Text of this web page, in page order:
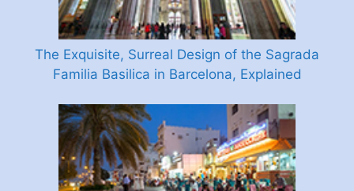
The Exquisite, Surreal Design of the Sagrada
Familia Basilica in Barcelona, Explained